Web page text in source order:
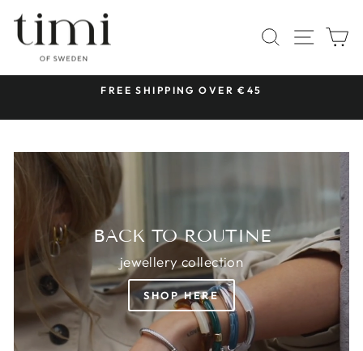
content
TIMI
OF
SWEDEN
SEARCH
SITE
FREE SHIPPING OVER €45
BACK TO ROUTINE
jewellery collection
SHOP HERE